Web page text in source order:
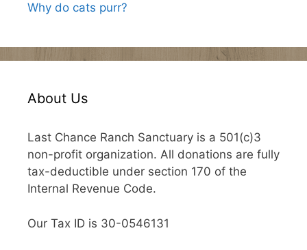
Why do cats purr?
About Us
Last Chance Ranch Sanctuary is a 501(c)3
non-profit organization. All donations are fully
tax-deductible under section 170 of the
Internal Revenue Code.
Our Tax ID is 30-0546131